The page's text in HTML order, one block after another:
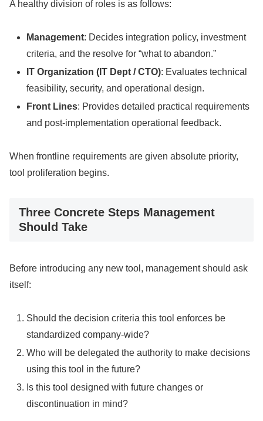
A healthy division of roles is as follows:
Management: Decides integration policy, investment
criteria, and the resolve for “what to abandon.”
IT Organization (IT Dept / CTO): Evaluates technical
feasibility, security, and operational design.
Front Lines: Provides detailed practical requirements
and post-implementation operational feedback.
When frontline requirements are given absolute priority,
tool proliferation begins.
Three Concrete Steps Management
Should Take
Before introducing any new tool, management should ask
itself:
Should the decision criteria this tool enforces be
standardized company-wide?
Who will be delegated the authority to make decisions
using this tool in the future?
Is this tool designed with future changes or
discontinuation in mind?